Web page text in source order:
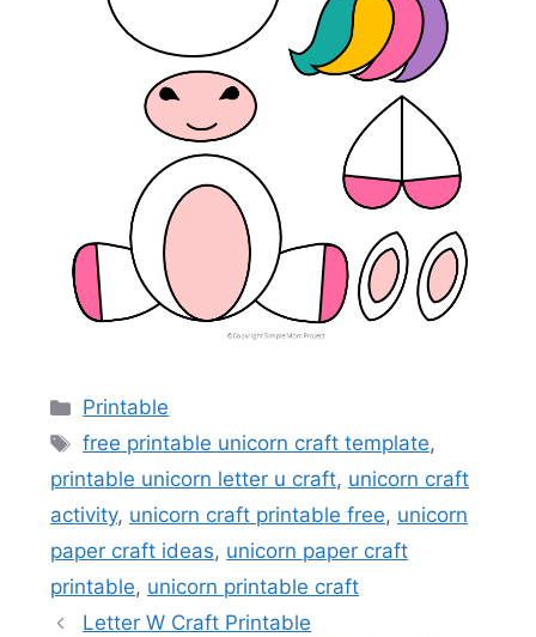
Categories
Printable
Tags
free printable unicorn craft template,
printable unicorn letter u craft, unicorn craft
activity, unicorn craft printable free, unicorn
paper craft ideas, unicorn paper craft
printable, unicorn printable craft
Letter W Craft Printable